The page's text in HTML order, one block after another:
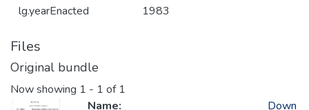
lg.yearEnacted 1983
Files
Original bundle
Now showing 1 - 1 of 1
Name:
Down